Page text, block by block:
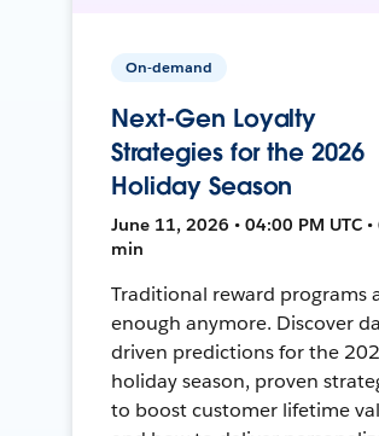
On-demand
Next-Gen Loyalty
Strategies for the 2026
Holiday Season
June 11, 2026 • 04:00 PM UTC •
min
Traditional reward programs
enough anymore. Discover
driven predictions for the
holiday season, proven
to boost customer lifetime